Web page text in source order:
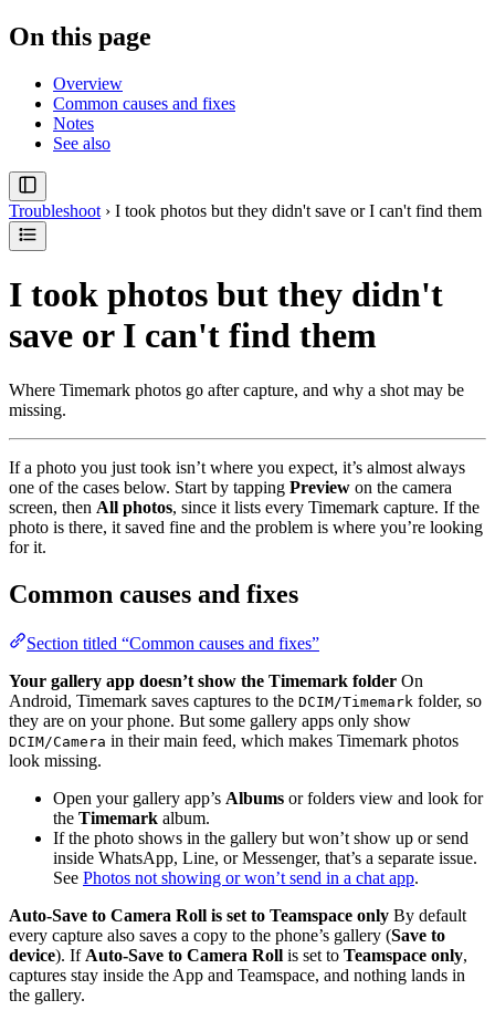
On this page
Overview
Common causes and fixes
Notes
See also
Troubleshoot › I took photos but they didn't save or I can't find them
I took photos but they didn't
save or I can't find them
Where Timemark photos go after capture, and why a shot may be
missing.
If a photo you just took isn’t where you expect, it’s almost always
one of the cases below. Start by tapping Preview on the camera
screen, then All photos, since it lists every Timemark capture. If the
photo is there, it saved fine and the problem is where you’re looking
for it.
Common causes and fixes
Section titled “Common causes and fixes”
Your gallery app doesn’t show the Timemark folder On
Android, Timemark saves captures to the DCIM/Timemark folder, so
they are on your phone. But some gallery apps only show
DCIM/Camera in their main feed, which makes Timemark photos
look missing.
Open your gallery app’s Albums or folders view and look for
the Timemark album.
If the photo shows in the gallery but won’t show up or send
inside WhatsApp, Line, or Messenger, that’s a separate issue.
See Photos not showing or won’t send in a chat app.
Auto-Save to Camera Roll is set to Teamspace only By default
every capture also saves a copy to the phone’s gallery (Save to
device). If Auto-Save to Camera Roll is set to Teamspace only,
captures stay inside the App and Teamspace, and nothing lands in
the gallery.